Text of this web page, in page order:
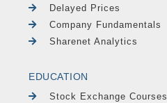
Delayed Prices
Company Fundamentals
Sharenet Analytics
EDUCATION
Stock Exchange Courses